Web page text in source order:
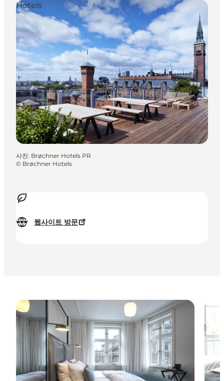
웹사이트 방문
Hotels
사진: Brøchner Hotels PR
© Brøchner Hotels